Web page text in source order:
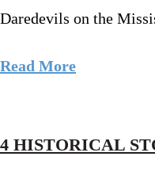
Daredevils on the
Read More
4 HISTORICAL